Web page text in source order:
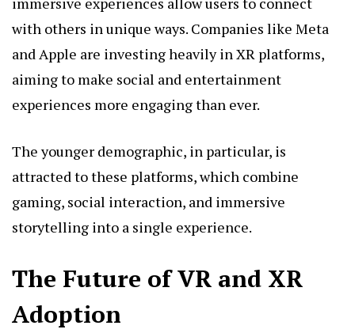
with others in unique ways. Companies like Meta
and Apple are investing heavily in XR platforms,
aiming to make social and entertainment
experiences more engaging than ever.
The younger demographic, in particular, is
attracted to these platforms, which combine
gaming, social interaction, and immersive
storytelling into a single experience.
The Future of VR and XR
Adoption